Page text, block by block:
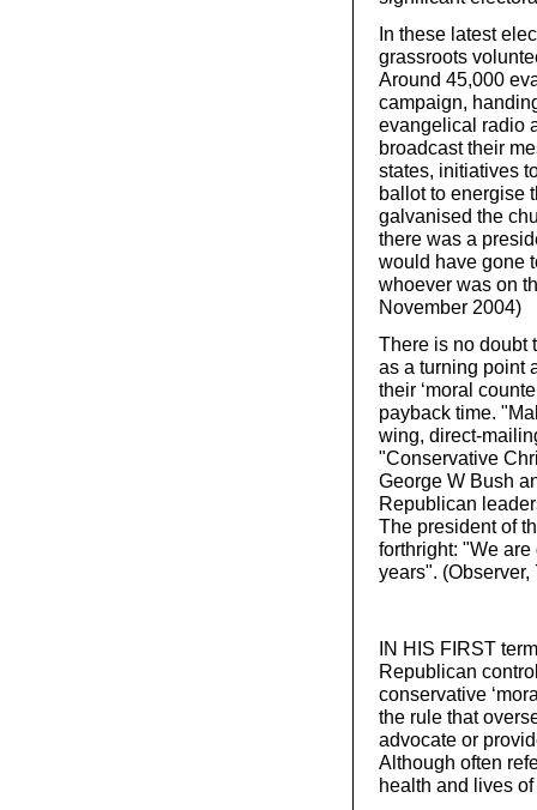
In these latest
grassroots
Around 45,000
campaign,
evangelical radio
broadcast their
states, initiatives
ballot to energise
galvanised the
there was a
would have gone
whoever was on
November 2004)
There is no doubt
as a turning point
their ‘moral
payback time.
wing, direct-
"Conservative
George W Bush
Republican
The president of
forthright: "We
years". (Observer,
IN HIS FIRST
Republican
conservative
the rule that
advocate or
Although often
health and lives